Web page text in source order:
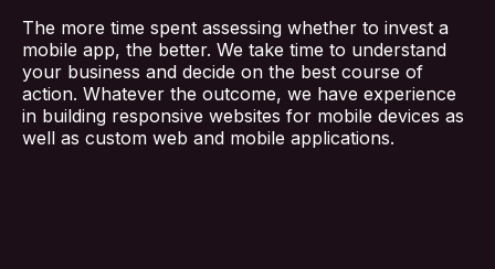
The more time spent assessing whether to invest a
mobile app, the better. We take time to understand
your business and decide on the best course of
action. Whatever the outcome, we have experience
in building responsive websites for mobile devices as
well as custom web and mobile applications.